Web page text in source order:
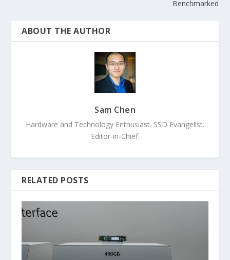
Benchmarked
ABOUT THE AUTHOR
Sam Chen
Hardware and Technology Enthusiast. SSD Evangelist.
Editor-in-Chief.
RELATED POSTS